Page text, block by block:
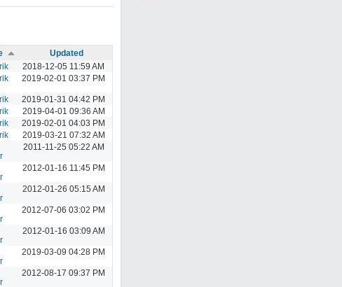
Updated
2018-12-05 11:59 AM
2019-02-01 03:37 PM
2019-01-31 04:42 PM
2019-04-01 09:36 AM
2019-02-01 04:03 PM
2019-03-21 07:32 AM
2011-11-25 05:22 AM
2012-01-16 11:45 PM
2012-01-26 05:15 AM
2012-07-06 03:02 PM
2012-01-16 03:09 AM
2019-03-09 04:28 PM
2012-08-17 09:37 PM